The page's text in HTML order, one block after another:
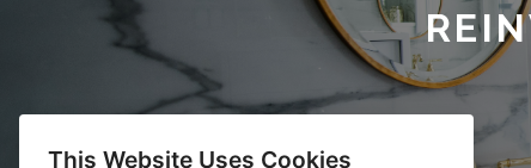
This Website Uses Cookies